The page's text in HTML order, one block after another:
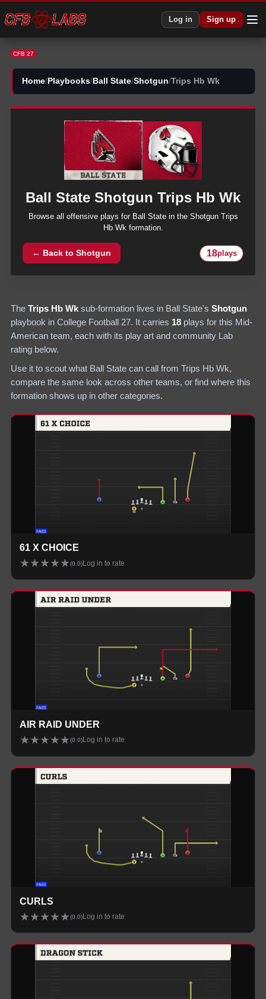
Log in Sign up
CFB 27
Home/ Playbooks/ Ball State/Shotgun/Trips Hb Wk
Ball State Shotgun Trips Hb Wk
Browse all offensive plays for Ball Statein the Shotgun Trips
Hb Wkformation.
← Back toShotgun 18plays
The Trips Hb Wk sub-formation lives in Ball State's Shotgun
playbook in College Football 27. It carries 18 plays for this Mid-
American team, each with its play art and community Lab
rating below.
Use it to scout what Ball State can call from Trips Hb Wk,
compare the same look across other teams, or find where this
formation shows up in other categories.
61 X CHOICE
★★★★★(0.0) Log in to rate
AIR RAID UNDER
★★★★★(0.0)Log in to rate
CURLS
★★★★★(0.0) Log in to rate